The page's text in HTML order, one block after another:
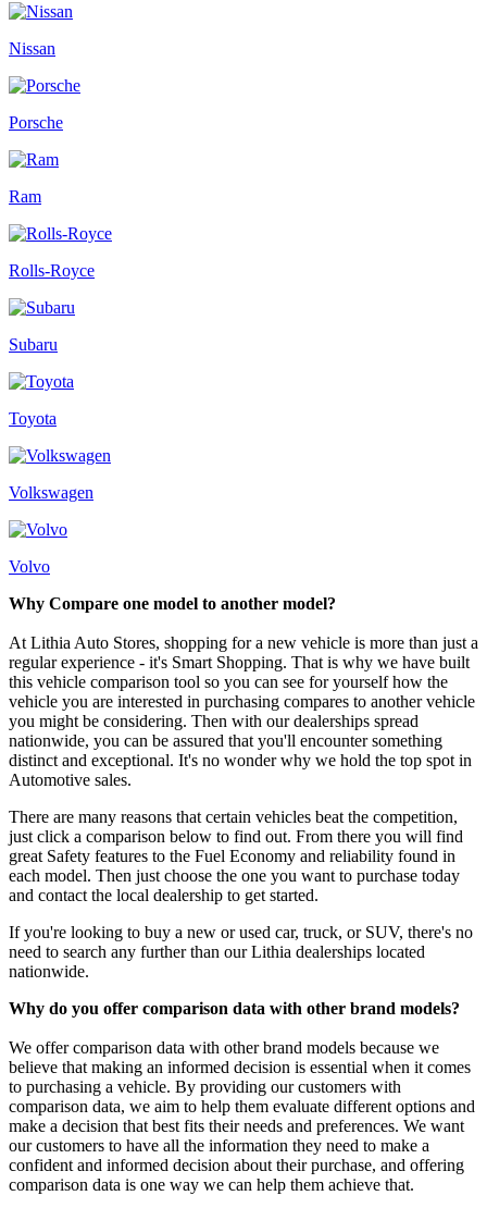
Nissan
Porsche
Ram
Rolls-Royce
Subaru
Toyota
Volkswagen
Volvo
Why Compare one model to another model?
At Lithia Auto Stores, shopping for a new vehicle is more than just a
regular experience - it's Smart Shopping. That is why we have built
this vehicle comparison tool so you can see for yourself how the
vehicle you are interested in purchasing compares to another vehicle
you might be considering. Then with our dealerships spread
nationwide, you can be assured that you'll encounter something
distinct and exceptional. It's no wonder why we hold the top spot in
Automotive sales.
There are many reasons that certain vehicles beat the competition,
just click a comparison below to find out. From there you will find
great Safety features to the Fuel Economy and reliability found in
each model. Then just choose the one you want to purchase today
and contact the local dealership to get started.
If you're looking to buy a new or used car, truck, or SUV, there's no
need to search any further than our Lithia dealerships located
nationwide.
Why do you offer comparison data with other brand models?
We offer comparison data with other brand models because we
believe that making an informed decision is essential when it comes
to purchasing a vehicle. By providing our customers with
comparison data, we aim to help them evaluate different options and
make a decision that best fits their needs and preferences. We want
our customers to have all the information they need to make a
confident and informed decision about their purchase, and offering
comparison data is one way we can help them achieve that.